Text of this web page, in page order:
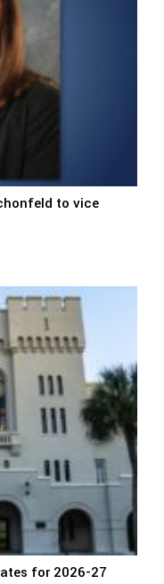
to vice
for 2026-27